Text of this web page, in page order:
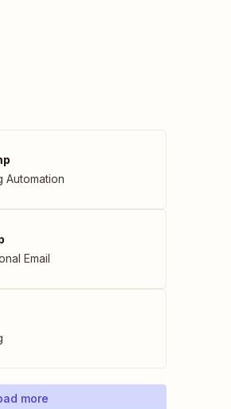
Automation
Email
more